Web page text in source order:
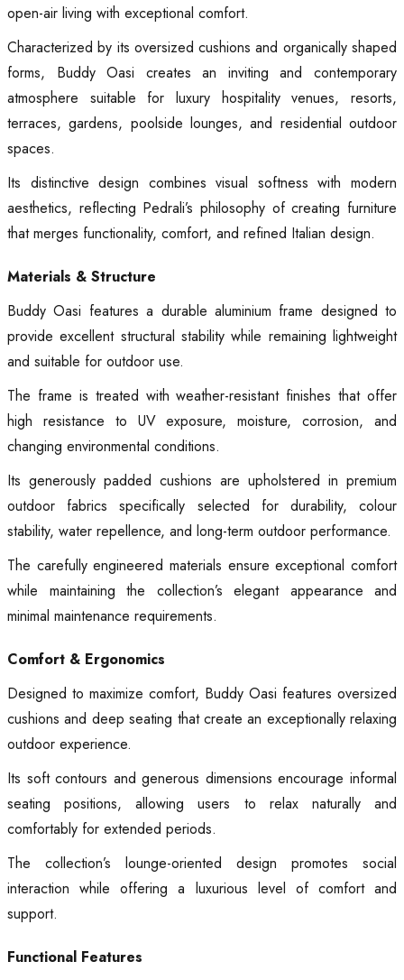
open-air living with exceptional comfort.
Characterized by its oversized cushions and organically shaped
forms, Buddy Oasi creates an inviting and contemporary
atmosphere suitable for luxury hospitality venues, resorts,
terraces, gardens, poolside lounges, and residential outdoor
spaces.
Its distinctive design combines visual softness with modern
aesthetics, reflecting Pedrali’s philosophy of creating furniture
that merges functionality, comfort, and refined Italian design.
Materials & Structure
Buddy Oasi features a durable aluminium frame designed to
provide excellent structural stability while remaining lightweight
and suitable for outdoor use.
The frame is treated with weather-resistant finishes that offer
high resistance to UV exposure, moisture, corrosion, and
changing environmental conditions.
Its generously padded cushions are upholstered in premium
outdoor fabrics specifically selected for durability, colour
stability, water repellence, and long-term outdoor performance.
The carefully engineered materials ensure exceptional comfort
while maintaining the collection’s elegant appearance and
minimal maintenance requirements.
Comfort & Ergonomics
Designed to maximize comfort, Buddy Oasi features oversized
cushions and deep seating that create an exceptionally relaxing
outdoor experience.
Its soft contours and generous dimensions encourage informal
seating positions, allowing users to relax naturally and
comfortably for extended periods.
The collection’s lounge-oriented design promotes social
interaction while offering a luxurious level of comfort and
support.
Functional Features